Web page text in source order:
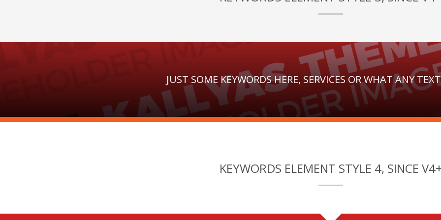
JUST SOME KEYWORDS HERE, SERVICES OR WHAT ANY
KEYWORDS ELEMENT STYLE 4, SINCE